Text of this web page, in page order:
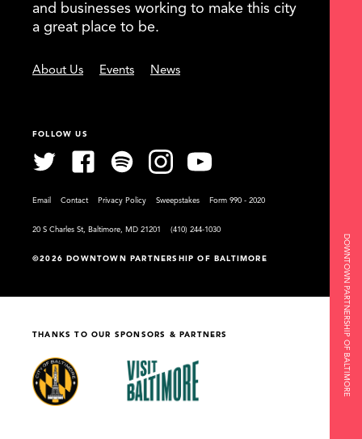
DOWNTOWN PARTNERSHIP OF BALTIMORE
©2026 DOWNTOWN PARTNERSHIP OF BALTIMORE
and businesses working to make this city
a great place to be.
About Us Events News
FOLLOW US
Email Contact Privacy Policy Sweepstakes Form 990 - 2020
20 S Charles St, Baltimore, MD 21201 (410) 244-1030
THANKS TO OUR SPONSORS & PARTNERS